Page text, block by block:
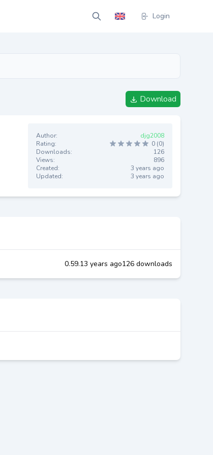
Login
Download
Author:
djg2008
Rating:
0 (0)
Downloads:
126
Views:
896
Created:
3 years ago
Updated:
3 years ago
0.59.13 years ago126 downloads